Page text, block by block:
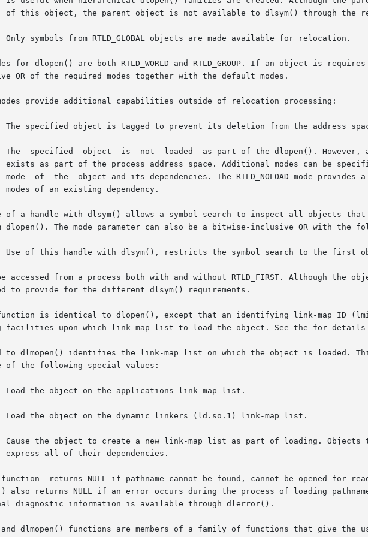
Only symbols from RTLD_GLOBAL objects are made available for relocation.
for dlopen() are both RTLD_WORLD and RTLD_GROUP. If an object is
OR of the required modes together with the default modes.
provide additional capabilities outside of relocation processing:
The specified object is tagged to prevent its deletion from the address
as part of the dlopen(). However, a valid handle is returned if the object already
of a handle with dlsym() allows a symbol search to inspect all objects
dlopen(). The mode parameter can also be a bitwise-inclusive OR with the
Use of this handle with dlsym(), restricts the symbol search to the first
accessed from a process both with and without RTLD_FIRST. Although the
to provide for the different dlsym() requirements.
is identical to dlopen(), except that an identifying link-map ID
facilities upon which link-map list to load the object. See the for
to dlmopen() identifies the link-map list on which the object is loaded.
of the following special values:
Load the object on the applications link-map list.
Load the object on the dynamic linkers (ld.so.1) link-map list.
the object to create a new link-map list as part of loading. Objects that
not a shared object or a relocatable
returns NULL if an error occurs during the process of loading pathname or relocating  its
diagnostic information is available through dlerror().
dlmopen() functions are members of a family of functions that give the